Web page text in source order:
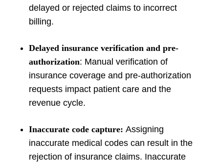
delayed or rejected claims to incorrect
billing.
Delayed insurance verification and pre-
authorization: Manual verification of
insurance coverage and pre-authorization
requests impact patient care and the
revenue cycle.
Inaccurate code capture: Assigning
inaccurate medical codes can result in the
rejection of insurance claims. Inaccurate